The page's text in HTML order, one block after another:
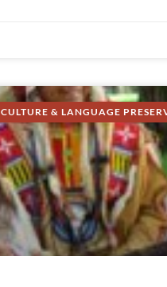
CULTURE & LANGUAGE